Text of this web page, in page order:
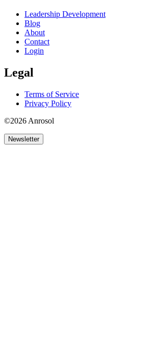
Leadership Development
Blog
About
Contact
Login
Legal
Terms of Service
Privacy Policy
©2026 Anrosol
Newsletter